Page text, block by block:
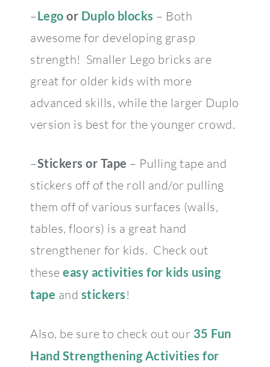
–Lego or Duplo blocks – Both
awesome for developing grasp
strength! Smaller Lego bricks are
great for older kids with more
advanced skills, while the larger Duplo
version is best for the younger crowd.
–Stickers or Tape – Pulling tape and
stickers off of the roll and/or pulling
them off of various surfaces (walls,
tables, floors) is a great hand
strengthener for kids. Check out
these easy activities for kids using
tape and stickers!
Also, be sure to check out our 35 Fun
Hand Strengthening Activities for